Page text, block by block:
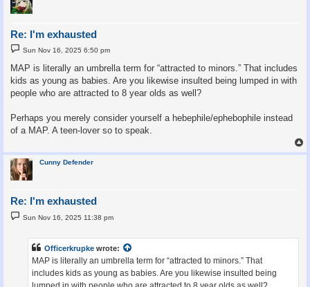
Re: I'm exhausted
P
s
t
Sun Nov 16, 2025 6:50 pm
MAP is literally an umbrella term for “attracted to minors.” That includes
kids as young as babies. Are you likewise insulted being lumped in with
people who are attracted to 8 year olds as well?
Perhaps you merely consider yourself a hebephile/ephebophile instead
of a MAP. A teen-lover so to speak.
o
Cunny Defender
Re: I'm exhausted
P
o
Sun Nov 16, 2025 11:38 pm
Officerkrupke wrote:
MAP is literally an umbrella term for “attracted to minors.” That
includes kids as young as babies. Are you likewise insulted being